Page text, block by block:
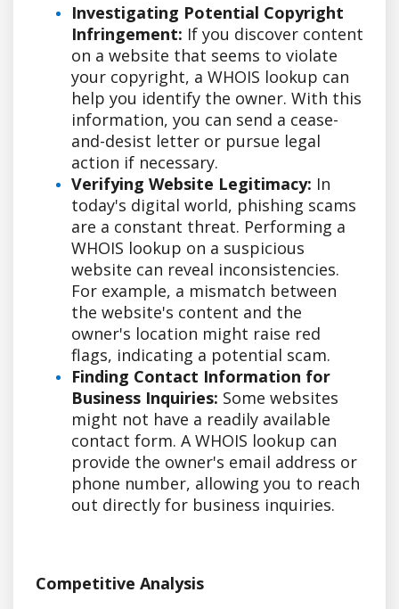
Investigating Potential Copyright
Infringement: If you discover content
on a website that seems to violate
your copyright, a WHOIS lookup can
help you identify the owner. With this
information, you can send a cease-
and-desist letter or pursue legal
action if necessary.
Verifying Website Legitimacy: In
today's digital world, phishing scams
are a constant threat. Performing a
WHOIS lookup on a suspicious
website can reveal inconsistencies.
For example, a mismatch between
the website's content and the
owner's location might raise red
flags, indicating a potential scam.
Finding Contact Information for
Business Inquiries: Some websites
might not have a readily available
contact form. A WHOIS lookup can
provide the owner's email address or
phone number, allowing you to reach
out directly for business inquiries.
Competitive Analysis